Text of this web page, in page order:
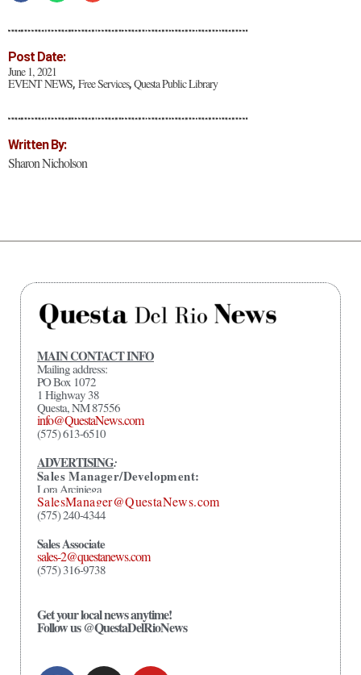
Post Date:
June 1, 2021
EVENT NEWS, Free Services,Questa Public Library
Written By:
Sharon Nicholson
MAIN CONTACT INFO
Mailing address:
PO Box 1072
1 Highway 38
Questa, NM 87556
info@QuestaNews.com
(575) 613-6510
ADVERTISING:
Sales Manager/Development:
Lora Arciniega
SalesManager@QuestaNews.com
(575) 240-4344
Sales Associate
sales-2@questanews.com
(575) 316-9738
Get your local news anytime!
Follow us @QuestaDelRioNews